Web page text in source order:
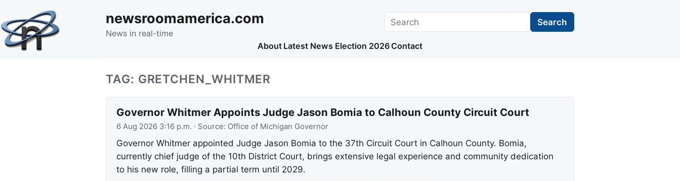
newsroomamerica.com
News in real-time
Search Search
About Latest News Election 2026 Contact
TAG: GRETCHEN_WHITMER
Governor Whitmer Appoints Judge Jason Bomia to Calhoun County Circuit Court
6 Aug 2026 3:16 p.m. · Source: Office of Michigan Governor
Governor Whitmer appointed Judge Jason Bomia to the 37th Circuit Court in Calhoun County. Bomia,
currently chief judge of the 10th District Court, brings extensive legal experience and community dedication
to his new role, filling a partial term until 2029.